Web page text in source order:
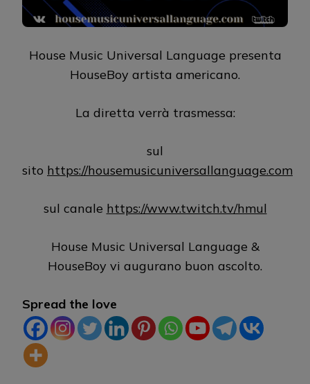
House Music Universal Language presenta
HouseBoy artista americano.
La diretta verrà trasmessa:
sul
sito https://housemusicuniversallanguage.com
sul canale https://www.twitch.tv/hmul
House Music Universal Language &
HouseBoy vi augurano buon ascolto.
Spread the love